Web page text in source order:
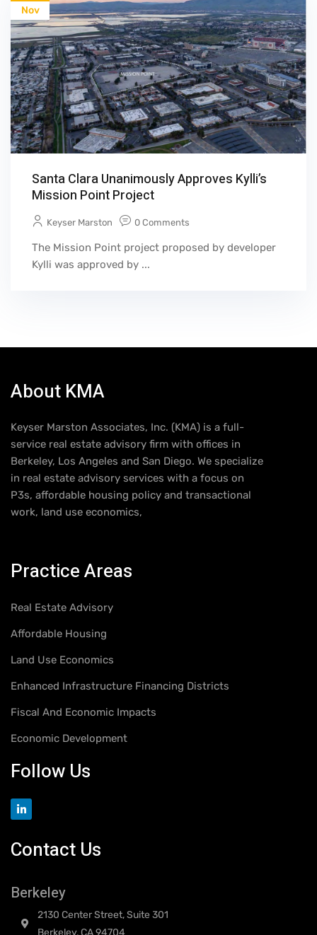
Nov
Santa Clara Unanimously Approves Kylli’s
Mission Point Project
Keyser Marston 0 Comments
The Mission Point project proposed by developer
Kylli was approved by ...
About KMA
Keyser Marston Associates, Inc. (KMA) is a full-
service real estate advisory firm with offices in
Berkeley, Los Angeles and San Diego. We specialize
in real estate advisory services with a focus on
P3s, affordable housing policy and transactional
work, land use economics,
Practice Areas
Real Estate Advisory
Affordable Housing
Land Use Economics
Enhanced Infrastructure Financing Districts
Fiscal And Economic Impacts
Economic Development
Follow Us
Contact Us
Berkeley
2130 Center Street, Suite 301